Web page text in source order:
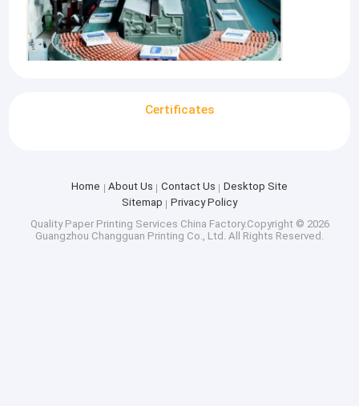
Certificates
Home About Us Contact Us
Desktop Site
Sitemap
Privacy Policy
Quality Paper Printing Services China Factory.Copyright © 2026
Guangzhou Changguan Printing Co., Ltd. All Rights Reserved.